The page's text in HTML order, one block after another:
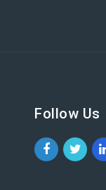
Follow Us